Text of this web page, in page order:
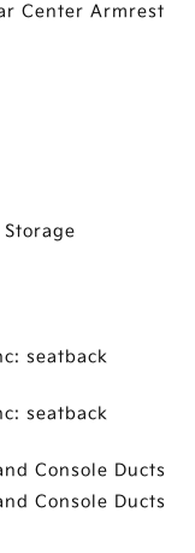
Center Armrest
seatback
seatback
Console Ducts
Console Ducts